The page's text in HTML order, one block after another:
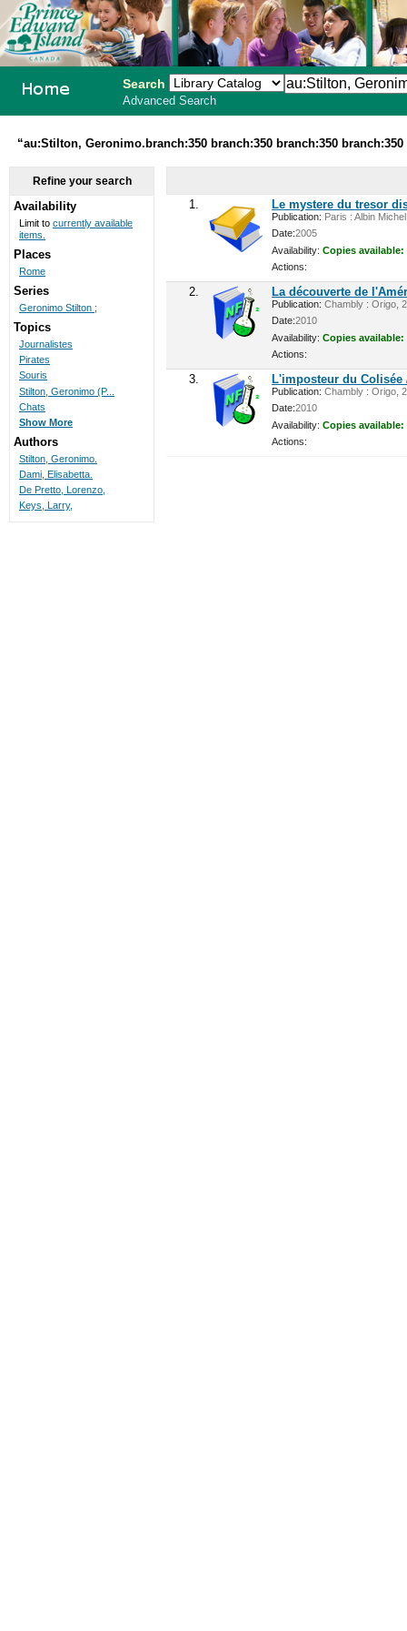
Search
Advanced Search
“au:Stilton, Geronimo.branch:350 branch:350 branch:350
1. Le mystere du tresor
Publication: Paris : Albin
Date:2005
Availability: Copies available:
Actions:
2. La découverte de
Publication: Chambly : Origo,
Date:2010
Availability: Copies available:
Actions:
3. L'imposteur du
Publication: Chambly : Origo,
Date:2010
Availability: Copies available:
Actions:
Refine your search
Availability
Limit to currently available
items.
Places
Rome
Series
Geronimo Stilton ;
Topics
Journalistes
Pirates
Souris
Stilton, Geronimo (P...
Chats
Show More
Authors
Stilton, Geronimo.
Dami, Elisabetta.
De Pretto, Lorenzo,
Keys, Larry,